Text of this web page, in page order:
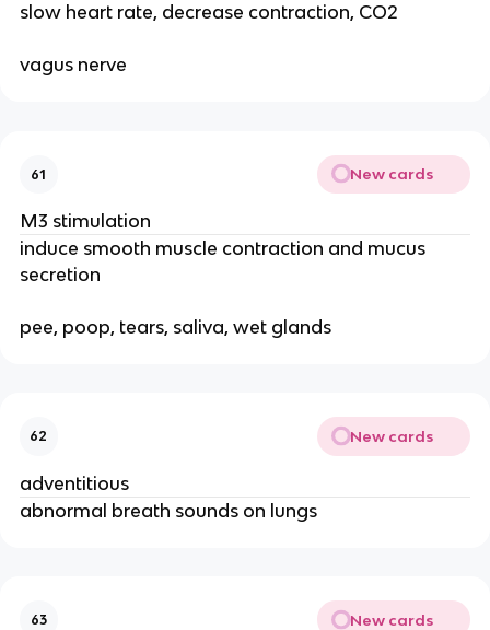
slow heart rate, decrease contraction, CO2
vagus nerve
61 New cards
M3 stimulation
induce smooth muscle contraction and mucus
secretion
pee, poop, tears, saliva, wet glands
62 New cards
adventitious
abnormal breath sounds on lungs
63 New cards